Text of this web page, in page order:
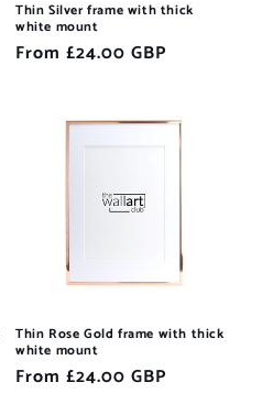
Thin Silver frame with thick
white mount
Regular
From £24.00 GBP
Thin Rose Gold frame with thick
white mount
Regular
From £24.00 GBP